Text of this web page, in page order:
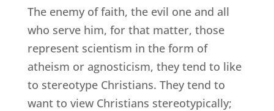
The enemy of faith, the evil one and all
who serve him, for that matter, those
represent scientism in the form of
atheism or agnosticism, they tend to like
to stereotype Christians. They tend to
want to view Christians stereotypically;